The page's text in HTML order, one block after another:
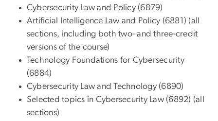
Cybersecurity Law and Policy (6879)
Artificial Intelligence Law and Policy (6881) (all
sections, including both two- and three-credit
versions of the course)
Technology Foundations for Cybersecurity
(6884)
Cybersecurity Law and Technology (6890)
Selected topics in Cybersecurity Law (6892) (all
sections)